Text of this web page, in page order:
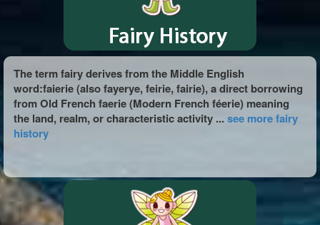
The term fairy derives from the Middle English
word:faierie (also fayerye, feirie, fairie), a direct borrowing
from Old French faerie (Modern French féerie) meaning
the land, realm, or characteristic activity ...see more fairy
history